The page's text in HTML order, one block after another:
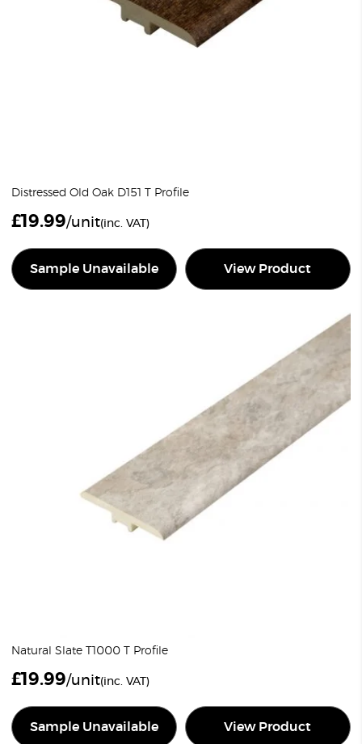
Distressed Old Oak D151 T Profile
£19.99/unit(inc. VAT)
Sample Unavailable View Product
Natural Slate T1000 T Profile
£19.99/unit(inc. VAT)
Sample Unavailable View Product